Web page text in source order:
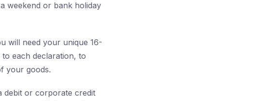
weekend or bank holiday
will need your unique 16-
each declaration, to
your goods.
debit or corporate credit